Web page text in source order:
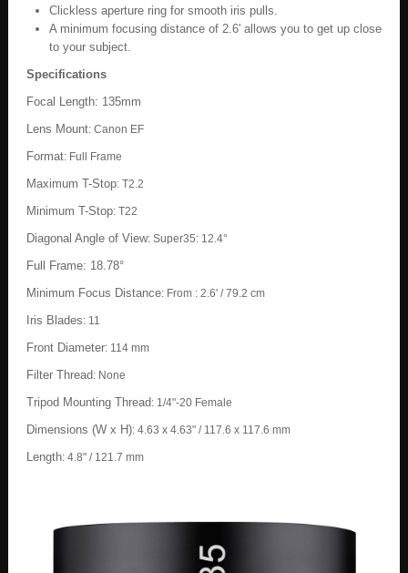
Clickless aperture ring for smooth iris pulls.
A minimum focusing distance of 2.6' allows you to get up close
to your subject.
Specifications
Focal Length: 135mm
Lens Mount: Canon EF
Format: Full Frame
Maximum T-Stop: T2.2
Minimum T-Stop: T22
Diagonal Angle of View: Super35: 12.4°
Full Frame: 18.78°
Minimum Focus Distance: From : 2.6' / 79.2 cm
Iris Blades: 11
Front Diameter: 114 mm
Filter Thread: None
Tripod Mounting Thread: 1/4"-20 Female
Dimensions (W x H): 4.63 x 4.63" / 117.6 x 117.6 mm
Length: 4.8" / 121.7 mm